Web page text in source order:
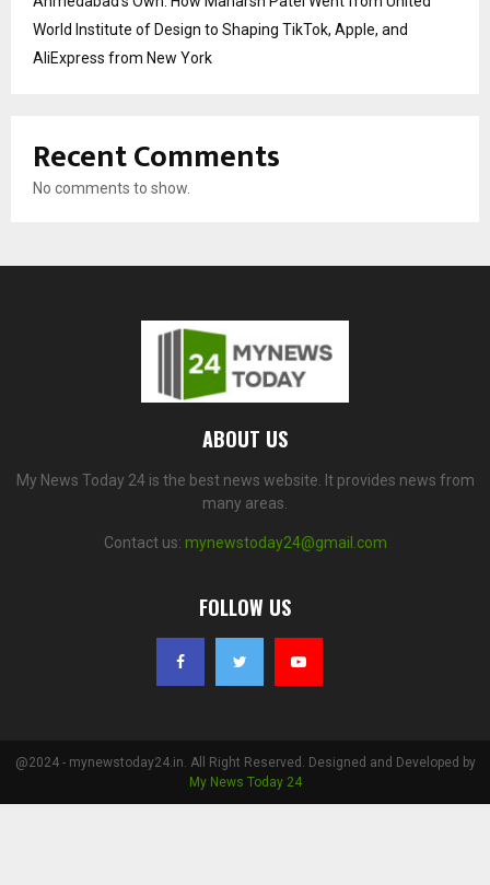
World Institute of Design to Shaping TikTok, Apple, and
AliExpress from New York
Recent Comments
No comments to show.
ABOUT US
My News Today 24 is the best news website. It provides news from
many areas.
Contact us: mynewstoday24@gmail.com
FOLLOW US
@2024 - mynewstoday24.in. All Right Reserved. Designed and Developed by
My News Today 24